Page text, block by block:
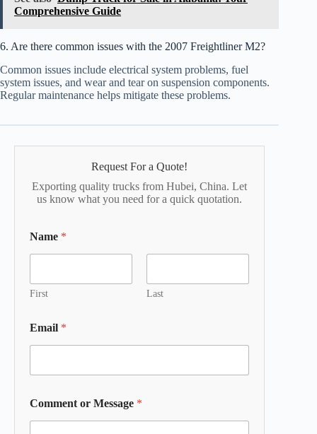
Comprehensive Guide
6. Are there common issues with the 2007 Freightliner M2?
Common issues include electrical system problems, fuel
system issues, and wear and tear on suspension components.
Regular maintenance helps mitigate these problems.
Request For a Quote!
Exporting quality trucks from Hubei, China. Let
us know what you need for a quick quotation.
Name *
First Last
Email *
Comment or Message *